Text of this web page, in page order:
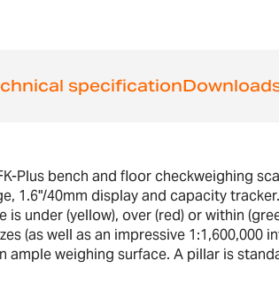
specification
Plus bench and floor checkweighing
1.6"/40mm display and capacity
is under (yellow), over (red) or within
(as well as an impressive
ample weighing surface. A pillar is